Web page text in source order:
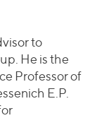
to
He is the
Professor of
E.P.